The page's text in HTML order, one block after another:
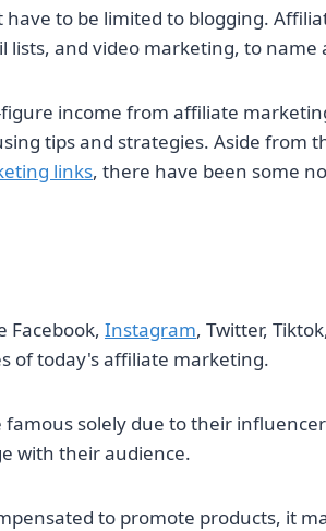
to be limited to blogging.
and video marketing, to name
income from affiliate
tips and strategies. Aside from
links, there have been some
Facebook, Instagram, Twitter,
of today's affiliate marketing.
solely due to their
with their audience.
to promote products, it